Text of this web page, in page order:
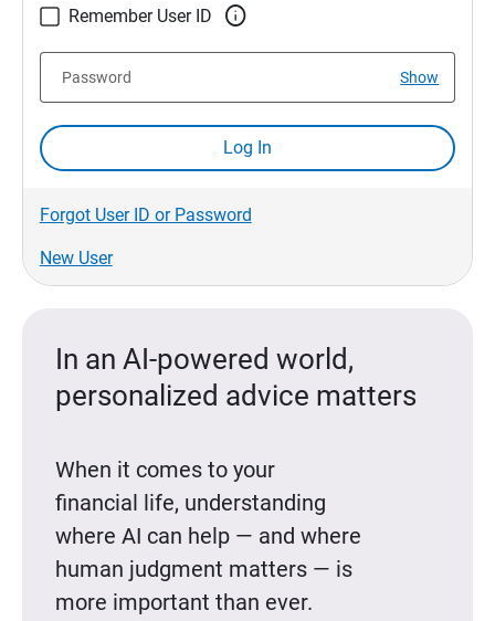
Remember User ID 
Show
Password
Log In
Forgot User ID or Password
New User
In an AI-powered world,
personalized advice matters
When it comes to your
financial life, understanding
where AI can help — and where
human judgment matters — is
more important than ever.